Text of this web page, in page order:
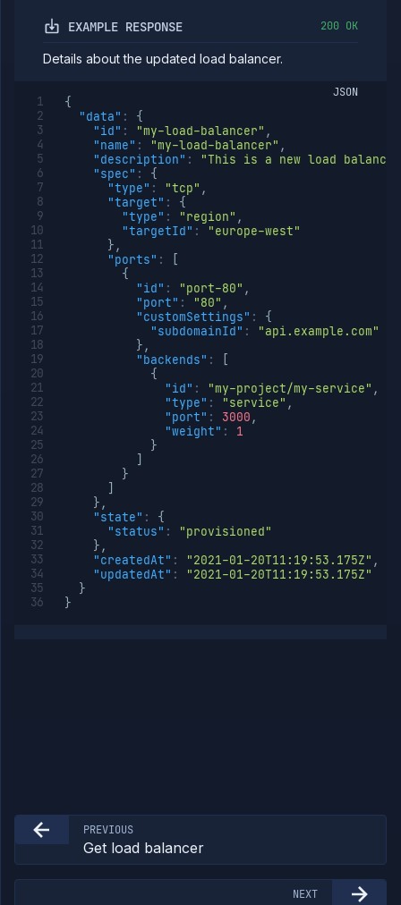
EXAMPLE RESPONSE 200 OK
Details about the updated load balancer.
JSON
{
"data" :
{
"id" : "my-load-balancer" ,
"name" : "my-load-balancer" ,
"description" :
"This is a new load
"spec" :
{
"type" : "tcp" ,
"target" :
{
"type" : "region" ,
"targetId" :
"europe-west"
} ,
"ports" :
{
"id" : "port-80" ,
"port" : "80" ,
"customSettings" :
{
"subdomainId" :
"api.example.com"
} ,
"backends" :
{
"id" : "my-project/my-service" ,
"type" : "service" ,
"port" : 3000 ,
"weight" :
1
}
}
} ,
"state" :
{
"status" :
"provisioned"
} ,
"createdAt" : "2021-01-20T11:19:53.175Z" ,
"updatedAt" :
"2021-01-20T11:19:53.175Z"
}
}
PREVIOUS
Get load balancer
NEXT